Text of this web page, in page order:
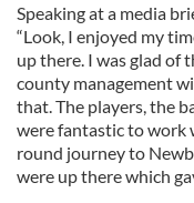
Speaking at a media
“Look, I enjoyed my
up there. I was glad
county management
that. The players, the
were fantastic to work
round journey to
were up there which